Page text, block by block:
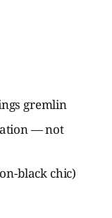
gremlin
— not
black chic)